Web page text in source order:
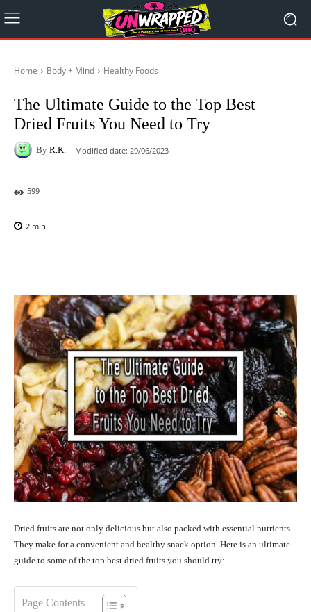
Home Body + Mind Healthy Foods
The Ultimate Guide to the Top Best
Dried Fruits You Need to Try
By R.K. Modified date: 29/06/2023
599
2 min.
Dried fruits are not only delicious but also packed with essential nutrients.
They make for a convenient and healthy snack option. Here is an ultimate
guide to some of the top best dried fruits you should try:
Page Contents